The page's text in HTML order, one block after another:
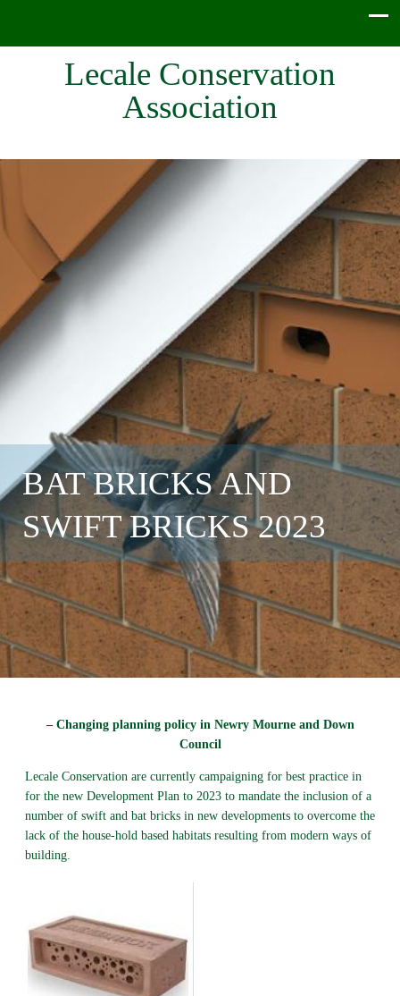
Lecale Conservation
Association
BAT BRICKS AND
SWIFT BRICKS 2023
– Changing planning policy in Newry Mourne and Down
Council
Lecale Conservation are currently campaigning for best practice in
for the new Development Plan to 2023 to mandate the inclusion of a
number of swift and bat bricks in new developments to overcome the
lack of the house-hold based habitats resulting from modern ways of
building.